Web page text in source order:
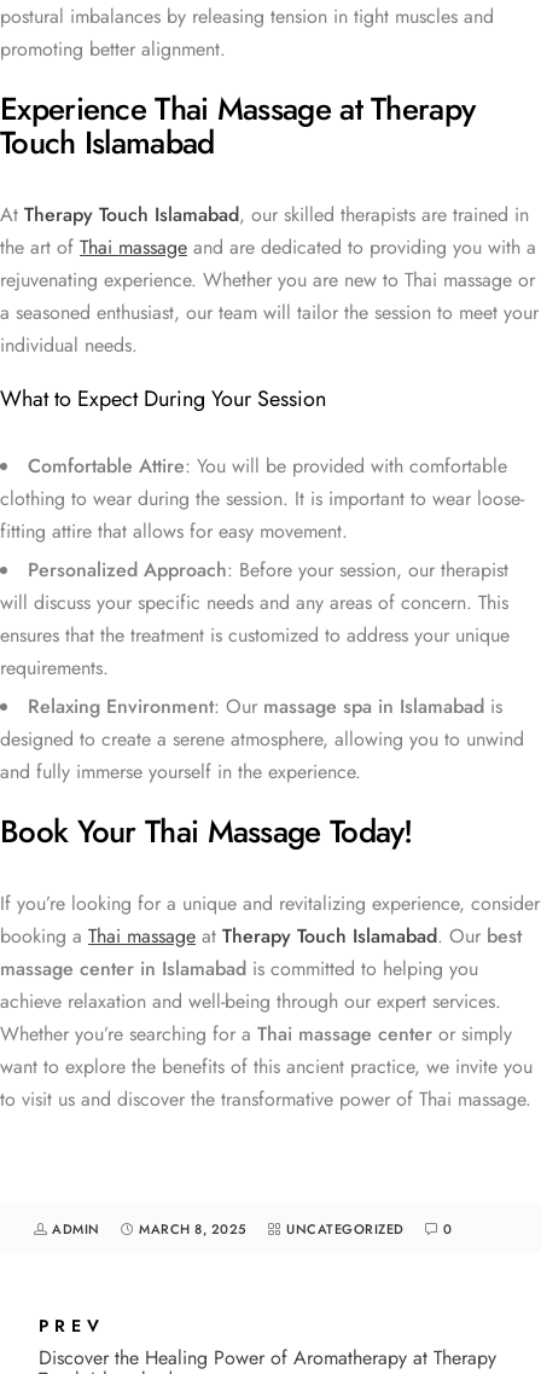
postural imbalances by releasing tension in tight muscles and
promoting better alignment.
Experience Thai Massage at Therapy
Touch Islamabad
At Therapy Touch Islamabad, our skilled therapists are trained in
the art of Thai massage and are dedicated to providing you with a
rejuvenating experience. Whether you are new to Thai massage or
a seasoned enthusiast, our team will tailor the session to meet your
individual needs.
What to Expect During Your Session
Comfortable Attire: You will be provided with comfortable
clothing to wear during the session. It is important to wear loose-
fitting attire that allows for easy movement.
Personalized Approach: Before your session, our therapist
will discuss your specific needs and any areas of concern. This
ensures that the treatment is customized to address your unique
requirements.
Relaxing Environment: Our massage spa in Islamabad is
designed to create a serene atmosphere, allowing you to unwind
and fully immerse yourself in the experience.
Book Your Thai Massage Today!
If you’re looking for a unique and revitalizing experience, consider
booking a Thai massage at Therapy Touch Islamabad. Our best
massage center in Islamabad is committed to helping you
achieve relaxation and well-being through our expert services.
Whether you’re searching for a Thai massage center or simply
want to explore the benefits of this ancient practice, we invite you
to visit us and discover the transformative power of Thai massage.
ADMIN MARCH 8, 2025 UNCATEGORIZED 0
PREV
Discover the Healing Power of Aromatherapy at Therapy